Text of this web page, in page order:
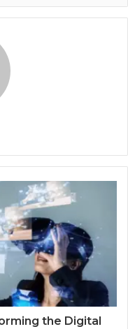
the Digital